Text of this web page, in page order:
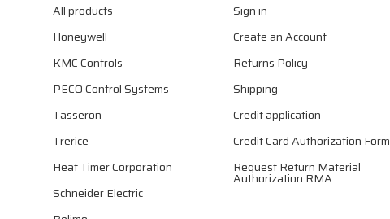
All products
Honeywell
KMC Controls
PECO Control Systems
Tasseron
Trerice
Heat Timer Corporation
Schneider Electric
Sign in
Create an Account
Returns Policy
Shipping
Credit application
Credit Card Authorization Form
Request Return Material
Authorization RMA